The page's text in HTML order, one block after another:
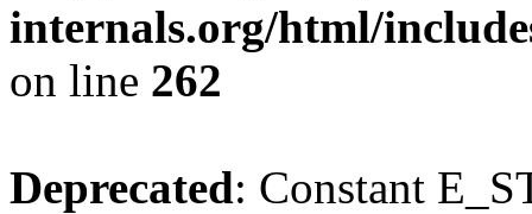
internals.org/html/
on line 262
Deprecated: Constant